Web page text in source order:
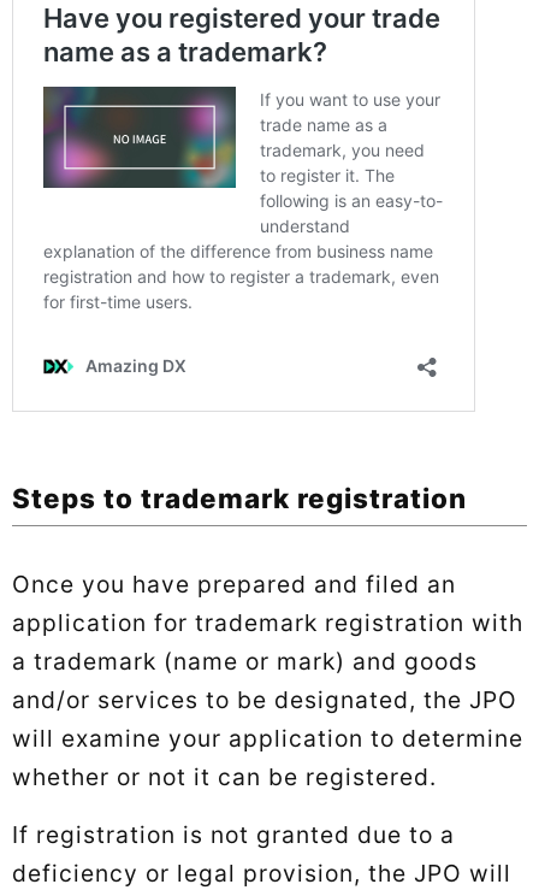
Steps to trademark registration
Once you have prepared and filed an
application for trademark registration with
a trademark (name or mark) and goods
and/or services to be designated, the JPO
will examine your application to determine
whether or not it can be registered.
If registration is not granted due to a
deficiency or legal provision, the JPO will